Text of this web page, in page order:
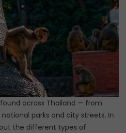
across Thailand — from
parks and city streets. In
the different types of